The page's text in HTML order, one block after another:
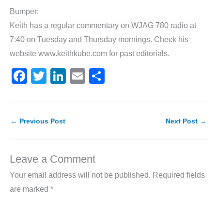
Bumper:
Keith has a regular commentary on WJAG 780 radio at
7:40 on Tuesday and Thursday mornings. Check his
website www.keithkube.com for past editorials.
F
c
e
o
o
k
T
itt
er
Li
k
n
E
ai ar
← Previous Post Next Post →
Leave a Comment
Your email address will not be published. Required fields
are marked *